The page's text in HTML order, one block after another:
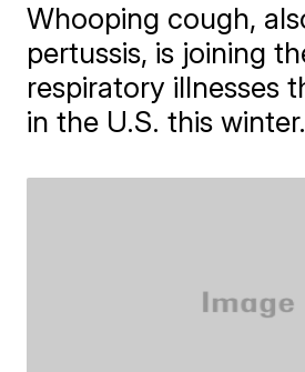
Whooping cough,
pertussis, is joining
respiratory illnesses
in the U.S. this winter.